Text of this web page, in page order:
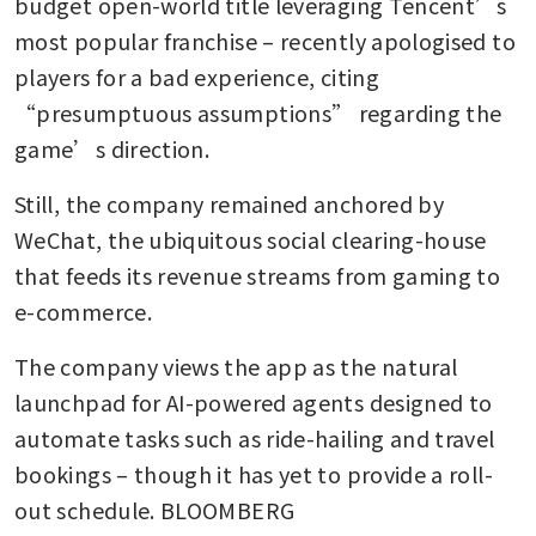
most popular franchise – recently apologised to
players for a bad experience, citing
“presumptuous assumptions” regarding the
game’s direction.
Still, the company remained anchored by
WeChat, the ubiquitous social clearing-house
that feeds its revenue streams from gaming to
e-commerce.
The company views the app as the natural
launchpad for AI-powered agents designed to
automate tasks such as ride-hailing and travel
bookings – though it has yet to provide a roll-
out schedule. BLOOMBERG